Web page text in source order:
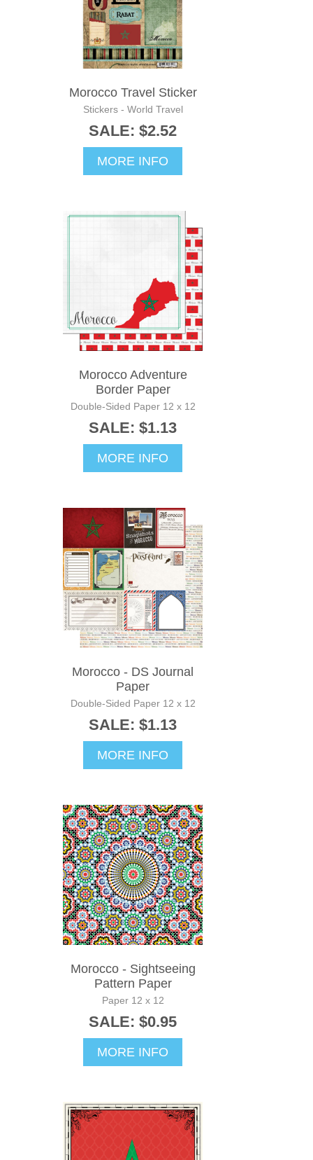
Morocco Travel Sticker
Stickers - World Travel
SALE: $2.52
MORE INFO
Morocco Adventure
Border Paper
Double-Sided Paper 12 x 12
SALE: $1.13
MORE INFO
Morocco - DS Journal
Paper
Double-Sided Paper 12 x 12
SALE: $1.13
MORE INFO
Morocco - Sightseeing
Pattern Paper
Paper 12 x 12
SALE: $0.95
MORE INFO